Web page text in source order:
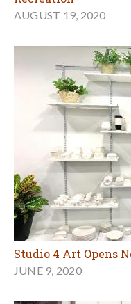
AUGUST 19, 2020
Studio 4 Art Opens
JUNE 9, 2020